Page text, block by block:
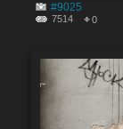
#9025
7514 0